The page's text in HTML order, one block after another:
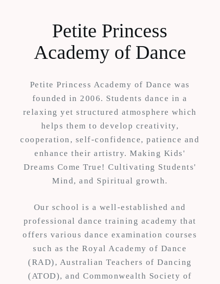
Petite Princess
Academy of Dance
Petite Princess Academy of Dance was
founded in 2006. Students dance in a
relaxing yet structured atmosphere which
helps them to develop creativity,
cooperation, self-confidence, patience and
enhance their artistry. Making Kids'
Dreams Come True! Cultivating Students'
Mind, and Spiritual growth.
Our school is a well-established and
professional dance training academy that
offers various dance examination courses
such as the Royal Academy of Dance
(RAD), Australian Teachers of Dancing
(ATOD), and Commonwealth Society of